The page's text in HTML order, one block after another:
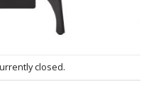
closed.